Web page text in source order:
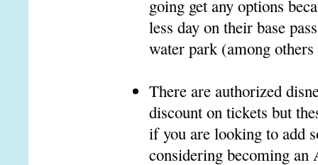
going get any options
less day on their base
water park (among
There are authorized
discount on tickets but
if you are looking to add
considering becoming